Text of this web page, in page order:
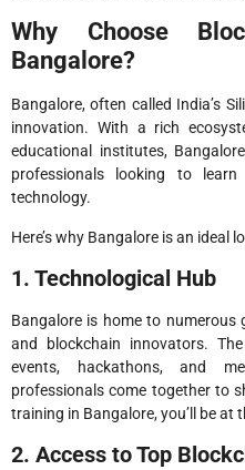
Why Choose
Bangalore?
Bangalore, often called India’s
innovation. With a rich
educational institutes,
professionals looking to
technology.
Here’s why Bangalore is an
1. Technological Hub
Bangalore is home to
and blockchain innovators.
events, hackathons, and
professionals come together to
training in Bangalore, you’ll be
2. Access to Top